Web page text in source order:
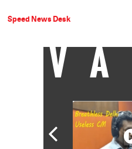
Speed News Desk